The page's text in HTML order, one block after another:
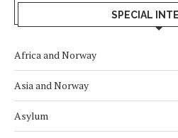
SPECIAL
Africa and Norway
Asia and Norway
Asylum